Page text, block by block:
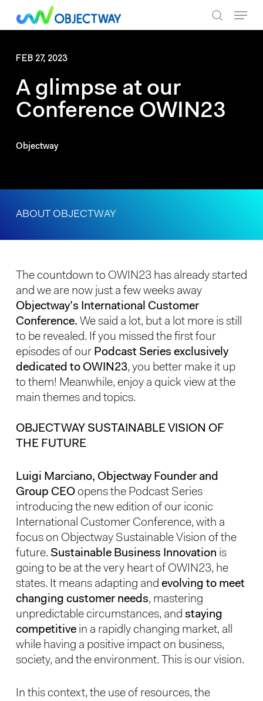
content
FEB 27, 2023
A glimpse at our
Conference OWIN23
Objectway
ABOUT OBJECTWAY
The countdown to OWIN23 has already started
and we are now just a few weeks away
Objectway’s International Customer
Conference. We said a lot, but a lot more is still
to be revealed. If you missed the first four
episodes of our Podcast Series exclusively
dedicated to OWIN23, you better make it up
to them! Meanwhile, enjoy a quick view at the
main themes and topics.
OBJECTWAY SUSTAINABLE VISION OF
THE FUTURE
Luigi Marciano, Objectway Founder and
Group CEOopens the Podcast Series
introducing the new edition of our iconic
International Customer Conference, with a
focus on Objectway Sustainable Vision of the
future. Sustainable Business Innovation is
going to be at the very heart of OWIN23, he
states. It means adapting and evolving to meet
changing customer needs, mastering
unpredictable circumstances, and staying
competitivein a rapidly changing market, all
while having a positive impact on business,
society, and the environment. This is our vision.
In this context, the use of resources, the